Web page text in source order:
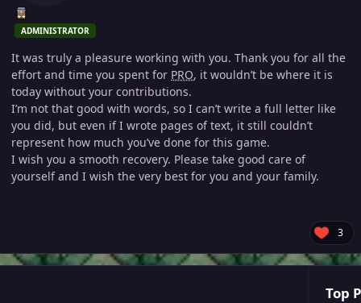
ADMINISTRATOR
It was truly a pleasure working with you. Thank you for all the
effort and time you spent for PRO, it wouldn’t be where it is
today without your contributions.
I’m not that good with words, so I can’t write a full letter like
you did, but even if I wrote pages of text, it still couldn’t
represent how much you’ve done for this game.
I wish you a smooth recovery. Please take good care of
yourself and I wish the very best for you and your family.
3
Top